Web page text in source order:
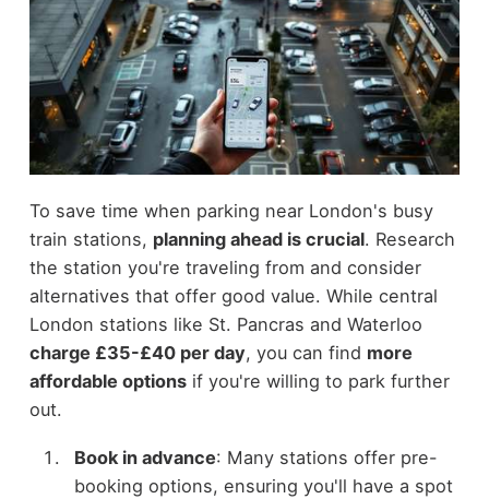
To save time when parking near London's busy
train stations, planning ahead is crucial. Research
the station you're traveling from and consider
alternatives that offer good value. While central
London stations like St. Pancras and Waterloo
charge £35-£40 per day, you can find more
affordable optionsif you're willing to park further
out.
Book in advance: Many stations offer pre-
booking options, ensuring you'll have a spot